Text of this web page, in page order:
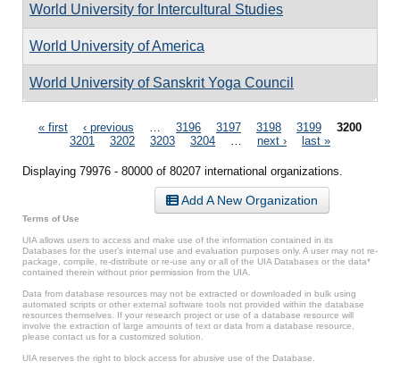
World University for Intercultural Studies
World University of America
World University of Sanskrit Yoga Council
Pages
« first ‹ previous 3196 3197 3198 3199
3200
3201
3202 3203 3204 next › last »
Displaying 79976 - 80000 of 80207 international organizations.
Add A New Organization
Terms of Use
UIA allows users to access and make use of the information contained in its
Databases for the user’s internal use and evaluation purposes only. A user may not re-
package, compile, re-distribute or re-use any or all of the UIA Databases or the data*
contained therein without prior permission from the UIA.
Data from database resources may not be extracted or downloaded in bulk using
automated scripts or other external software tools not provided within the database
resources themselves. If your research project or use of a database resource will
involve the extraction of large amounts of text or data from a database resource,
please contact us for a customized solution.
UIA reserves the right to block access for abusive use of the Database.